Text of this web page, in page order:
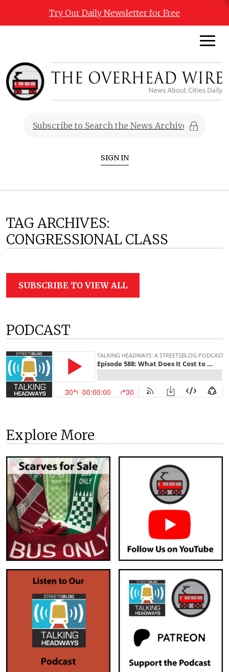
Try Our Daily Newsletter for Free
SIGN IN
TAG ARCHIVES:
CONGRESSIONAL CLASS
SUBSCRIBE TO VIEW ALL
PODCAST
Explore More